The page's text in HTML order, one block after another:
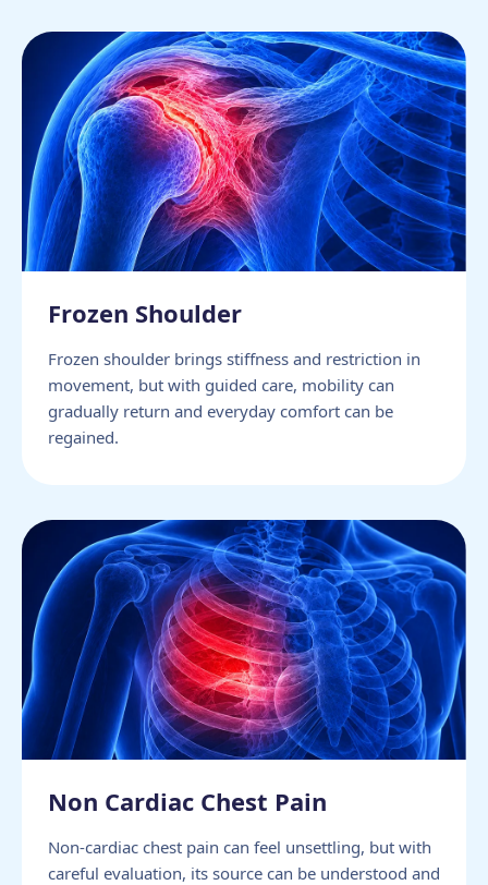
Frozen Shoulder
Frozen shoulder brings stiffness and restriction in
movement, but with guided care, mobility can
gradually return and everyday comfort can be
regained.
Non Cardiac Chest Pain
Non-cardiac chest pain can feel unsettling, but with
careful evaluation, its source can be understood and